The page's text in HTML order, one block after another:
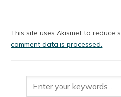
This site uses Akismet to reduce
comment data is processed.